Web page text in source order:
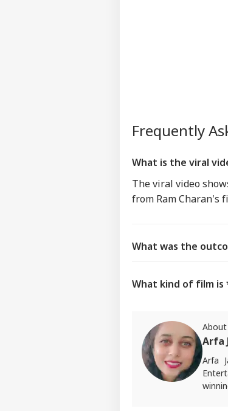
Frequently
What is the viral
The viral video
from Ram Charan's
What was the
What kind of film is
Arfa
Arfa